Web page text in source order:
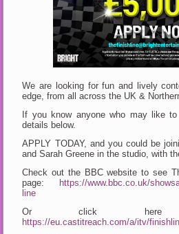
We are looking for fun and lively
edge, from all across the UK &
If you know anyone who may like
details below.
APPLY TODAY, and you could be
and Sarah Greene in the studio, with
Check out the BBC website to see
page: https://www.bbc.co.uk/
line
Or click
https://eu.castitreach.com/a/itv/